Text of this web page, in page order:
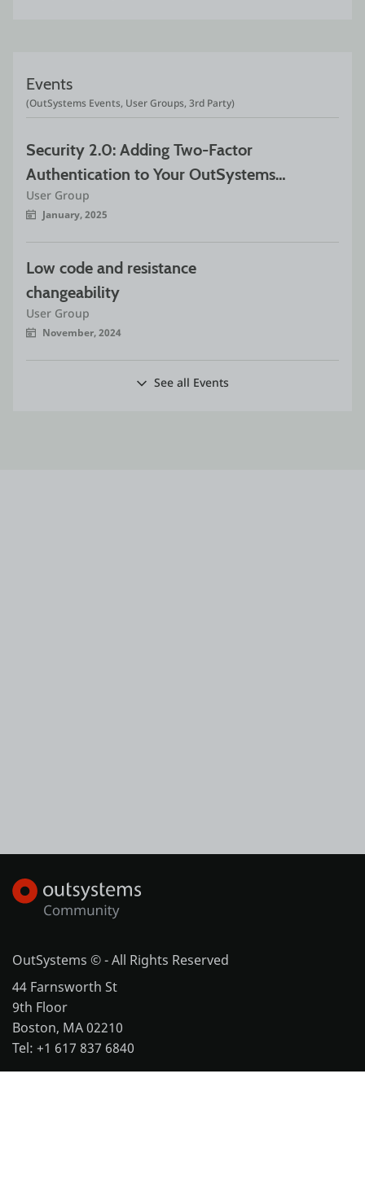
Events
(OutSystems Events, User Groups, 3rd Party)
Security 2.0: Adding Two-Factor
Authentication to Your OutSystems
App
User Group
January, 2025
Low code and resistance
changeability
User Group
November, 2024
See all Events
OutSystems © - All Rights Reserved
44 Farnsworth St
9th Floor
Boston, MA 02210
Tel: +1 617 837 6840